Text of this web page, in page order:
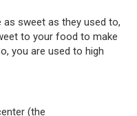
sweet as they used to,
to your food to make
you are used to high
(the